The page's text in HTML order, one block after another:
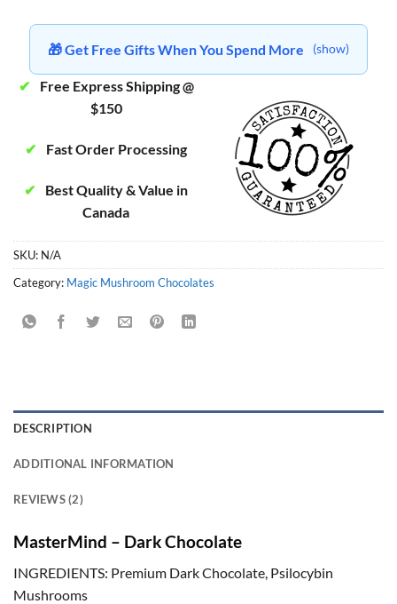
🎁 Get Free Gifts When You Spend More (show)
✔
Free Express Shipping @
$150
✔ Fast Order Processing
✔
Best Quality & Value in
Canada
SKU: N/A
Category: Magic Mushroom Chocolates
DESCRIPTION
ADDITIONAL INFORMATION
REVIEWS (2)
MasterMind – Dark Chocolate
INGREDIENTS: Premium Dark Chocolate, Psilocybin
Mushrooms